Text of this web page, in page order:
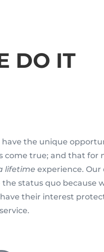
DO IT
the unique
come true; and that for
lifetime experience. Our
status quo because
their interest